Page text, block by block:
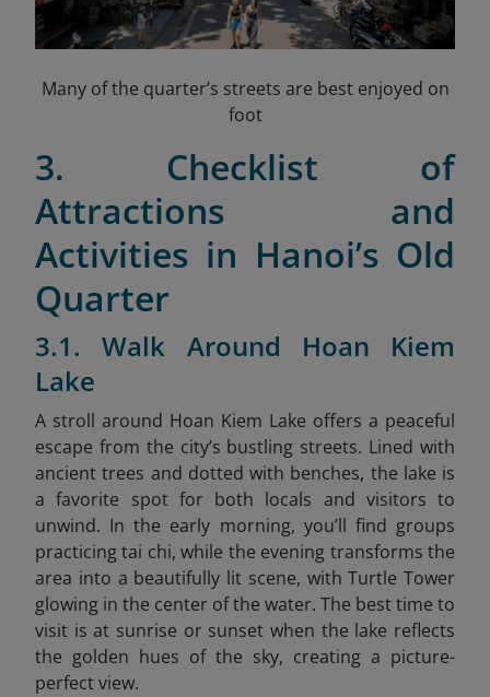
Many of the quarter’s streets are best enjoyed on
foot
3. Checklist of
Attractions and
Activities in Hanoi’s Old
Quarter
3.1. Walk Around Hoan Kiem
Lake
A stroll around Hoan Kiem Lake offers a peaceful
escape from the city’s bustling streets. Lined with
ancient trees and dotted with benches, the lake is
a favorite spot for both locals and visitors to
unwind. In the early morning, you’ll find groups
practicing tai chi, while the evening transforms the
area into a beautifully lit scene, with Turtle Tower
glowing in the center of the water. The best time to
visit is at sunrise or sunset when the lake reflects
the golden hues of the sky, creating a picture-
perfect view.